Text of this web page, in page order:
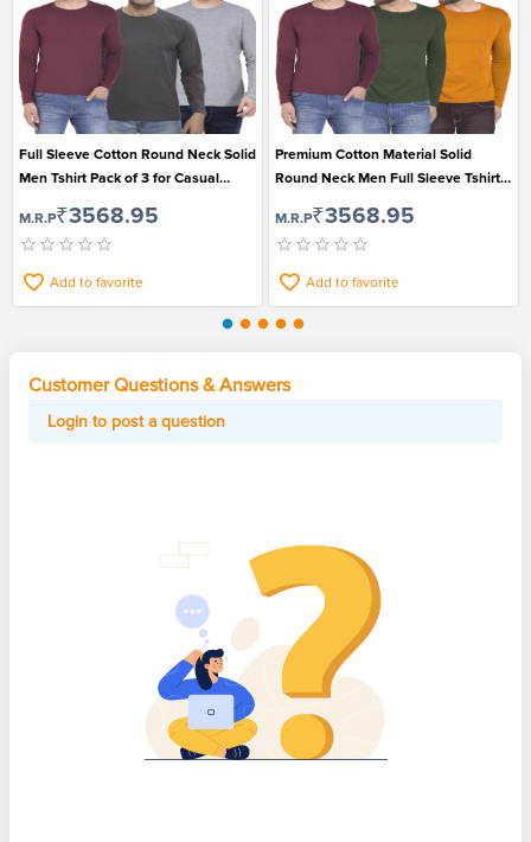
Full Sleeve Cotton Round Neck Solid
Men Tshirt Pack of 3 for Casual
M.R.P₹3568.95
Add to favorite
Premium Cotton Material Solid
Round Neck Men Full Sleeve Tshirt
M.R.P₹3568.95
Add to favorite
Customer Questions & Answers
Login to post a question